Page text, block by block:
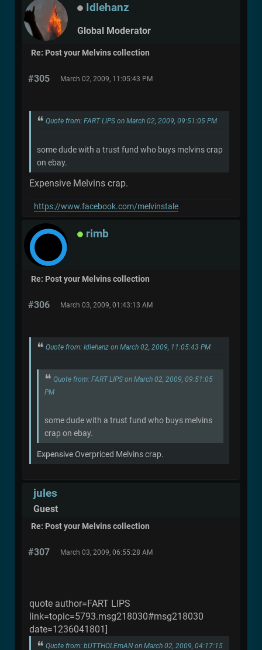
Idlehanz
Global Moderator
Re: Post your Melvins collection
#305 March 02, 2009, 11:05:43 PM
Quote from: FART LIPS on March 02, 2009, 09:51:05 PM
some dude with a trust fund who buys melvins crap
on ebay.
Expensive Melvins crap.
https://www.facebook.com/melvinstale
rimb
Re: Post your Melvins collection
#306 March 03, 2009, 01:43:13 AM
Quote from: Idlehanz on March 02, 2009, 11:05:43 PM
Quote from: FART LIPS on March 02, 2009, 09:51:05
PM
some dude with a trust fund who buys melvins
crap on ebay.
ExpensiveOverpriced Melvins crap.
jules
Guest
Re: Post your Melvins collection
#307 March 03, 2009, 06:55:28 AM
quote author=FART LIPS
link=topic=5793.msg218030#msg218030
date=1236041801]
Quote from: bUTTHOLEmAN on March 02, 2009, 04:17:15